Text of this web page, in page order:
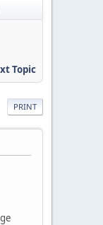
Topic
PRINT